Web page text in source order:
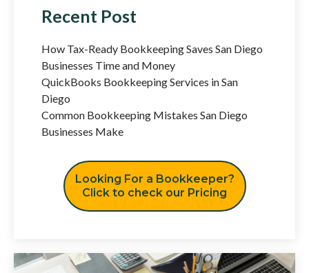
Recent Post
How Tax-Ready Bookkeeping Saves San Diego
Businesses Time and Money
QuickBooks Bookkeeping Services in San
Diego
Common Bookkeeping Mistakes San Diego
Businesses Make
Looking For a Bookkeeper?
Click to check our Pricing